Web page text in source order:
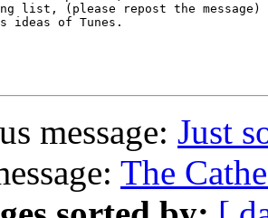
list, (please repost the message)
ideas of Tunes.
message: Just
The